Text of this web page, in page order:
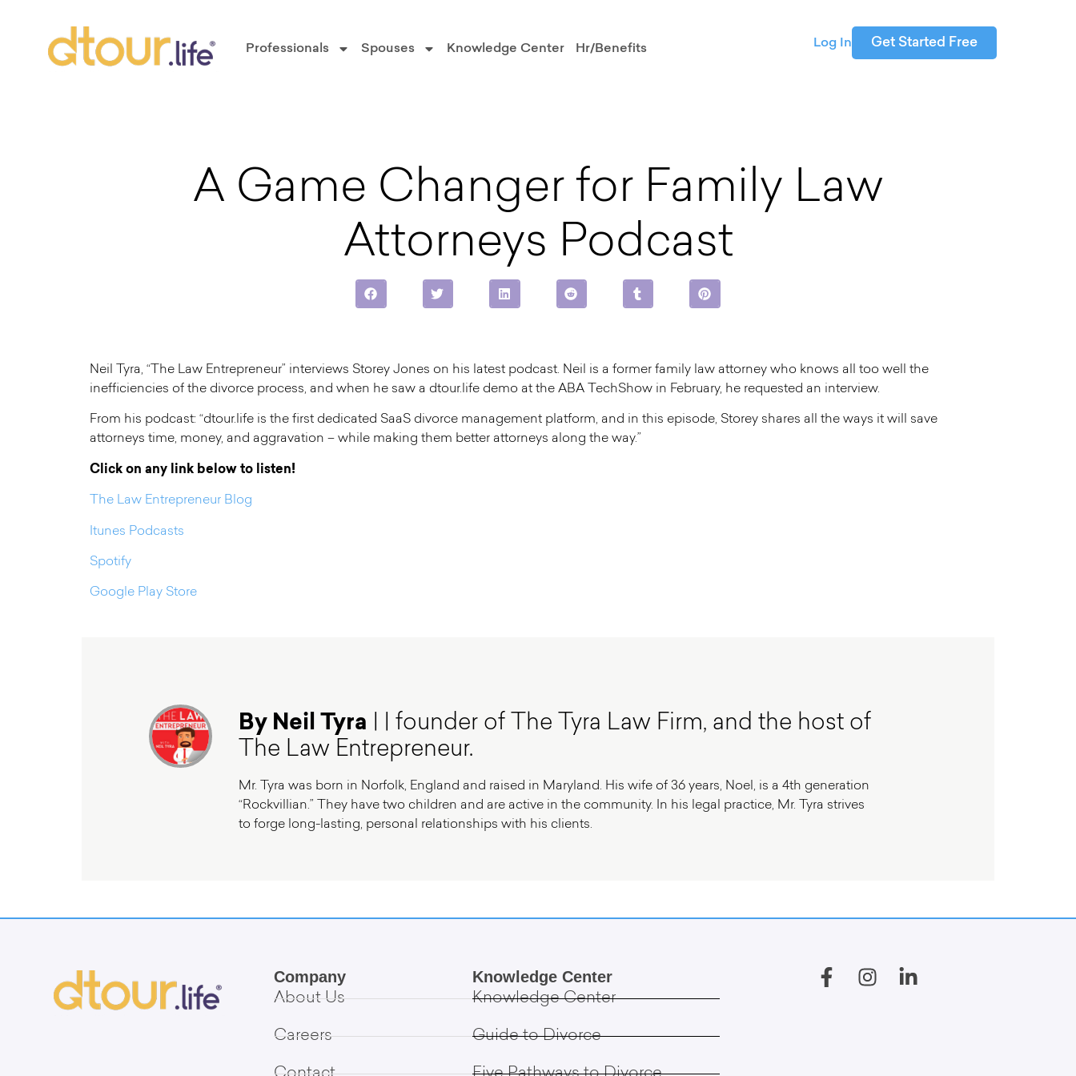
Professionals Spouses Knowledge Center Hr/Benefits Log In Get Started Free
A Game Changer for Family Law
Attorneys Podcast
Neil Tyra, “The Law Entrepreneur” interviews Storey Jones on his latest podcast. Neil is a former family law attorney who knows all too well the
inefficiencies of the divorce process, and when he saw a dtour.life demo at the ABA TechShow in February, he requested an interview.
From his podcast: “dtour.life is the first dedicated SaaS divorce management platform, and in this episode, Storey shares all the ways it will save
attorneys time, money, and aggravation – while making them better attorneys along the way.”
Click on any link below to listen!
The Law Entrepreneur Blog
Itunes Podcasts
Spotify
Google Play Store
By Neil Tyra | | founder of The Tyra Law Firm, and the host of
The Law Entrepreneur.
Mr. Tyra was born in Norfolk, England and raised in Maryland. His wife of 36 years, Noel, is a 4th generation
“Rockvillian.” They have two children and are active in the community. In his legal practice, Mr. Tyra strives
to forge long-lasting, personal relationships with his clients.
Company
About Us
Careers
Knowledge Center
Knowledge Center
Guide to Divorce